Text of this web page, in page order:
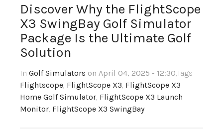
Service and Support
ProTee
Contact Us
Cart
Discover Why the FlightScope
X3 SwingBay Golf Simulator
Package Is the Ultimate Golf
Solution
In Golf Simulators on April 04, 2025 - 12:30,Tags
Flightscope FlightScope X3 FlightScope X3
Home Golf Simulator FlightScope X3 Launch
Monitor FlightScope X3 SwingBay